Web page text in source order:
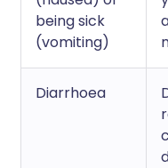
being sick
(vomiting)
Diarrhoea